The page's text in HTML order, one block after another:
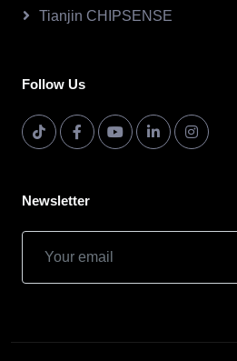
Tianjin CHIPSENSE
Follow Us
Newsletter